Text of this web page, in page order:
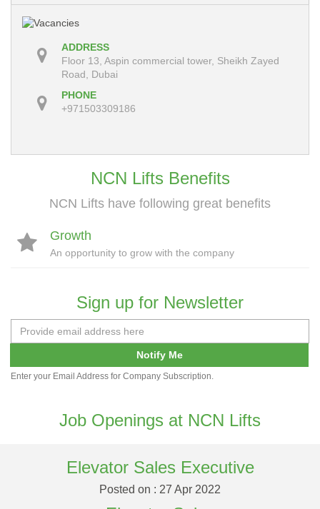
ADDRESS
Floor 13, Aspin commercial tower, Sheikh Zayed
Road, Dubai
PHONE
+971503309186
NCN Lifts Benefits
NCN Lifts have following great benefits
Growth
An opportunity to grow with the company
Sign up for Newsletter
Notify Me
Enter your Email Address for Company Subscription.
Job Openings at NCN Lifts
Elevator Sales Executive
Posted on : 27 Apr 2022